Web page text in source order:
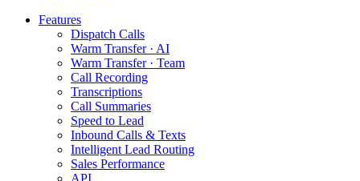
Features
Dispatch Calls
Warm Transfer · AI
Warm Transfer · Team
Call Recording
Transcriptions
Call Summaries
Speed to Lead
Inbound Calls & Texts
Intelligent Lead Routing
Sales Performance
API